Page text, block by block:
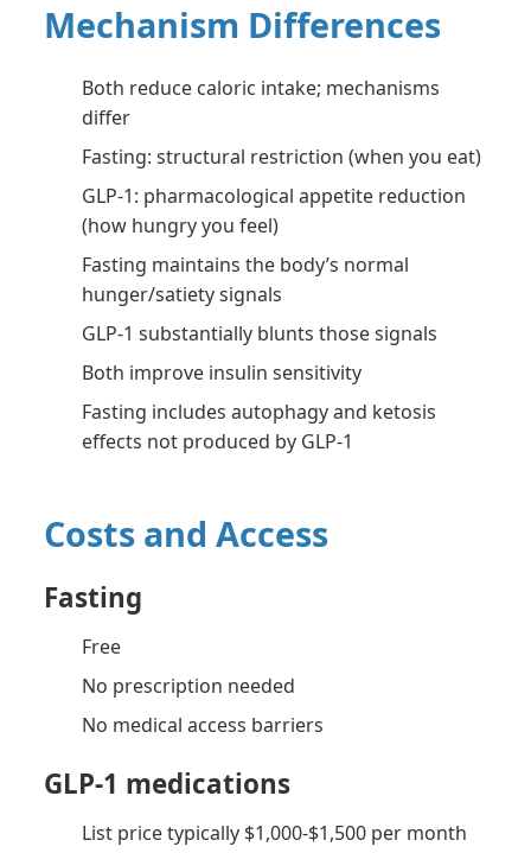
Mechanism Differences
Both reduce caloric intake; mechanisms
differ
Fasting: structural restriction (when you eat)
GLP-1: pharmacological appetite reduction
(how hungry you feel)
Fasting maintains the body’s normal
hunger/satiety signals
GLP-1 substantially blunts those signals
Both improve insulin sensitivity
Fasting includes autophagy and ketosis
effects not produced by GLP-1
Costs and Access
Fasting
Free
No prescription needed
No medical access barriers
GLP-1 medications
List price typically $1,000-$1,500 per month